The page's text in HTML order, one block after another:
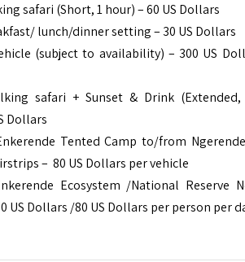
safari (Short, 1 hour) – 60 US Dollars
lunch/dinner setting – 30 US Dollars
(subject to availability) – 300 US
safari + Sunset & Drink (Extended,
Dollars
Tented Camp to/from
– 80 US Dollars per vehicle
Ecosystem /National Reserve
US Dollars /80 US Dollars per person per